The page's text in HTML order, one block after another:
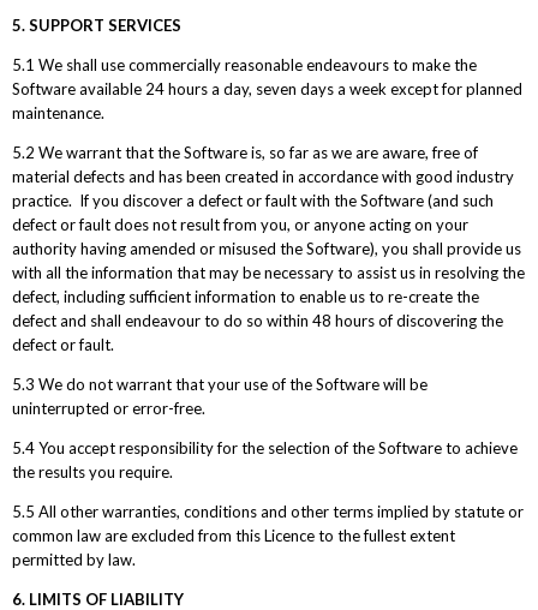
5. SUPPORT SERVICES
5.1 We shall use commercially reasonable endeavours to make the
Software available 24 hours a day, seven days a week except for planned
maintenance.
5.2 We warrant that the Software is, so far as we are aware, free of
material defects and has been created in accordance with good industry
practice. If you discover a defect or fault with the Software (and such
defect or fault does not result from you, or anyone acting on your
authority having amended or misused the Software), you shall provide us
with all the information that may be necessary to assist us in resolving the
defect, including sufficient information to enable us to re-create the
defect and shall endeavour to do so within 48 hours of discovering the
defect or fault.
5.3 We do not warrant that your use of the Software will be
uninterrupted or error-free.
5.4 You accept responsibility for the selection of the Software to achieve
the results you require.
5.5 All other warranties, conditions and other terms implied by statute or
common law are excluded from this Licence to the fullest extent
permitted by law.
6. LIMITS OF LIABILITY